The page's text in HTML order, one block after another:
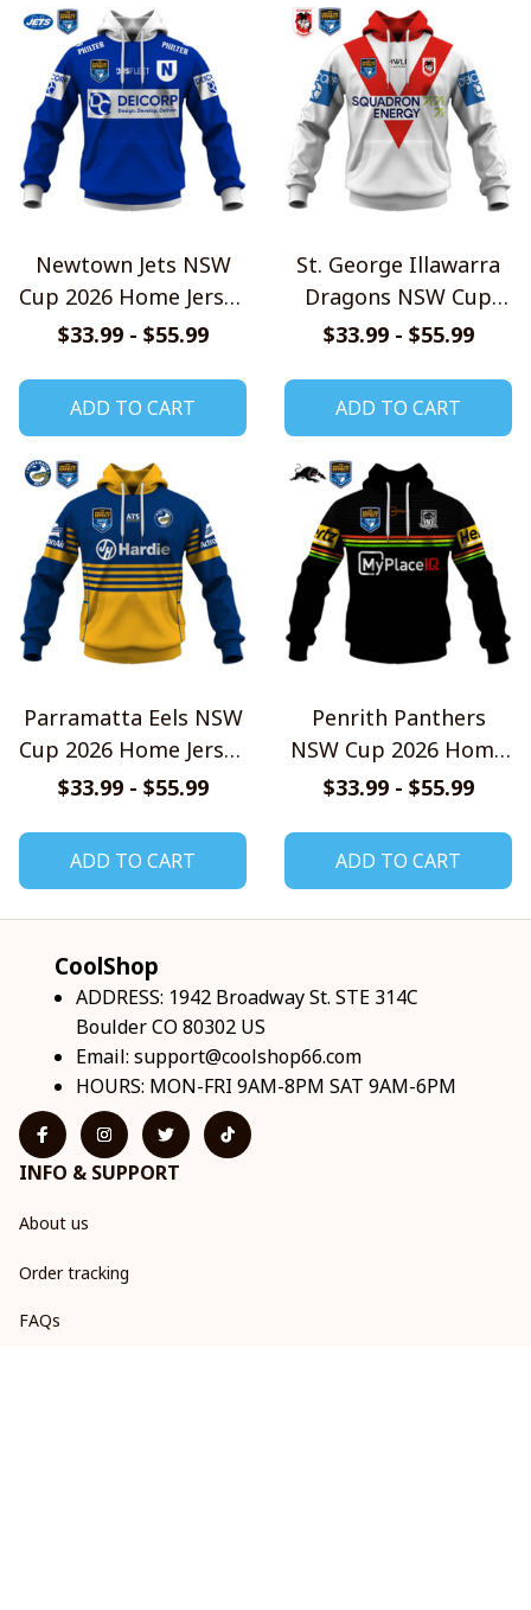
Newtown Jets NSW
Cup 2026 Home Jersey
Style Shirts
$33.99 - $55.99
ADD TO CART
St. George Illawarra
Dragons NSW Cup
2026 Home Jersey
$33.99 - $55.99
ADD TO CART
Parramatta Eels NSW
Cup 2026 Home Jersey
Style Shirts
$33.99 - $55.99
ADD TO CART
Penrith Panthers
NSW Cup 2026 Home
Jersey Style Shirts
$33.99 - $55.99
ADD TO CART
CoolShop
ADDRESS: 1942 Broadway St. STE 314C
Boulder CO 80302 US
Email: support@coolshop66.com
HOURS: MON-FRI 9AM-8PM SAT 9AM-6PM
INFO & SUPPORT
About us
Order tracking
FAQs